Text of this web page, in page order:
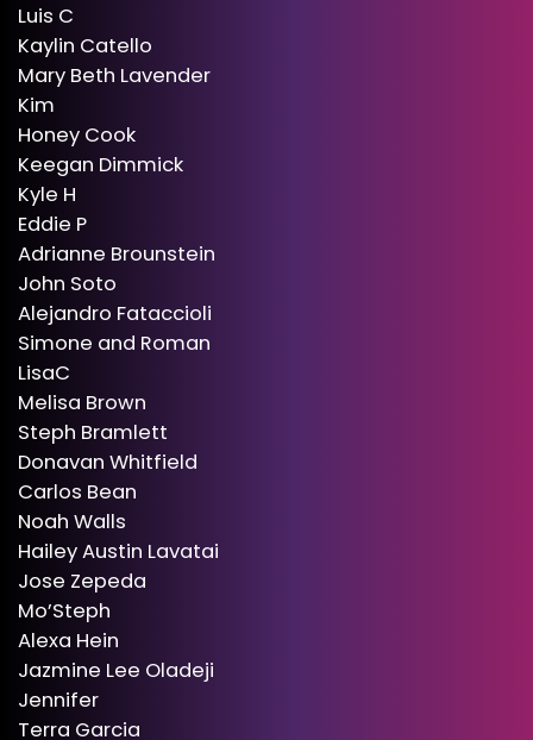
Luis C
Kaylin Catello
Mary Beth Lavender
Kim
Honey Cook
Keegan Dimmick
Kyle H
Eddie P
Adrianne Brounstein
John Soto
Alejandro Fataccioli
Simone and Roman
LisaC
Melisa Brown
Steph Bramlett
Donavan Whitfield
Carlos Bean
Noah Walls
Hailey Austin Lavatai
Jose Zepeda
Mo’Steph
Alexa Hein
Jazmine Lee Oladeji
Jennifer
Terra Garcia